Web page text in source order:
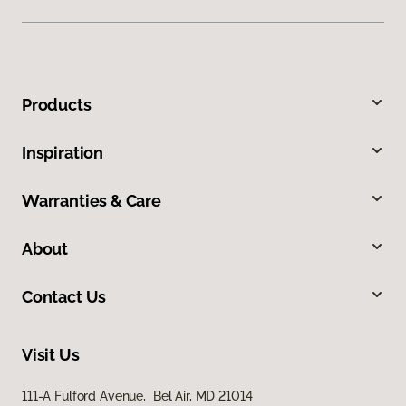
Products
Inspiration
Warranties & Care
About
Contact Us
Visit Us
111-A Fulford Avenue, Bel Air, MD 21014